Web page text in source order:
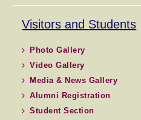
Visitors and Students
Photo Gallery
Video Gallery
Media & News Gallery
Alumni Registration
Student Section